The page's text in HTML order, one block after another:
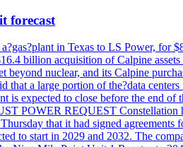
forecast
in Texas to LS Power, for
billion acquisition of Calpine
nuclear, and its Calpine
a large portion of the?data
is expected to close before the end
POWER REQUEST Constellation
that it had signed
to start in 2029 and 2032. The